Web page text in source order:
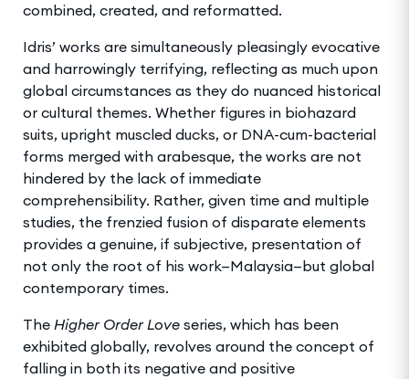
combined, created, and reformatted.
Idris’ works are simultaneously pleasingly evocative
and harrowingly terrifying, reflecting as much upon
global circumstances as they do nuanced historical
or cultural themes. Whether figures in biohazard
suits, upright muscled ducks, or DNA-cum-bacterial
forms merged with arabesque, the works are not
hindered by the lack of immediate
comprehensibility. Rather, given time and multiple
studies, the frenzied fusion of disparate elements
provides a genuine, if subjective, presentation of
not only the root of his work—Malaysia—but global
contemporary times.
The Higher Order Love series, which has been
exhibited globally, revolves around the concept of
falling in both its negative and positive